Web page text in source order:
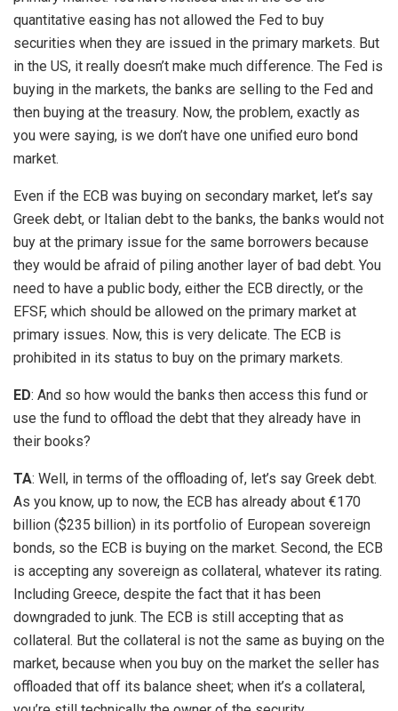
quantitative easing has not allowed the Fed to buy
securities when they are issued in the primary markets. But
in the US, it really doesn’t make much difference. The Fed is
buying in the markets, the banks are selling to the Fed and
then buying at the treasury. Now, the problem, exactly as
you were saying, is we don’t have one unified euro bond
market.
Even if the ECB was buying on secondary market, let’s say
Greek debt, or Italian debt to the banks, the banks would not
buy at the primary issue for the same borrowers because
they would be afraid of piling another layer of bad debt. You
need to have a public body, either the ECB directly, or the
EFSF, which should be allowed on the primary market at
primary issues. Now, this is very delicate. The ECB is
prohibited in its status to buy on the primary markets.
ED: And so how would the banks then access this fund or
use the fund to offload the debt that they already have in
their books?
TA: Well, in terms of the offloading of, let’s say Greek debt.
As you know, up to now, the ECB has already about €170
billion ($235 billion) in its portfolio of European sovereign
bonds, so the ECB is buying on the market. Second, the ECB
is accepting any sovereign as collateral, whatever its rating.
Including Greece, despite the fact that it has been
downgraded to junk. The ECB is still accepting that as
collateral. But the collateral is not the same as buying on the
market, because when you buy on the market the seller has
offloaded that off its balance sheet; when it’s a collateral,